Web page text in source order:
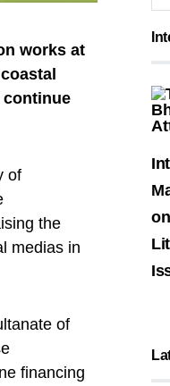
works at
continue
of
the
medias in
of
financing